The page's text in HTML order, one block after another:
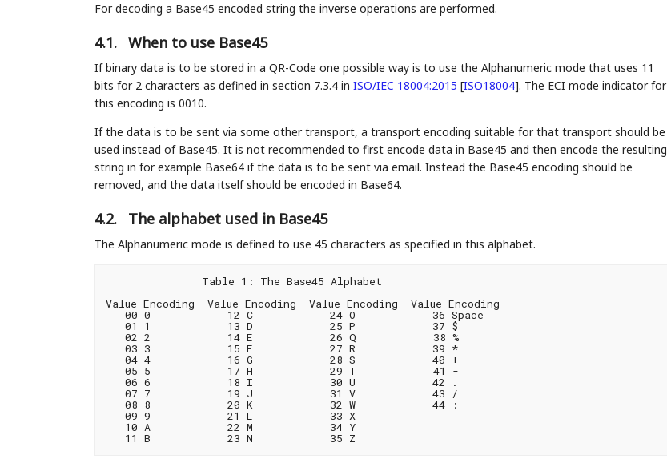
For decoding a Base45 encoded string the inverse operations are performed.
4.1. When to use Base45
If binary data is to be stored in a QR-Code one possible way is to use the Alphanumeric mode that uses 11
bits for 2 characters as defined in section 7.3.4 in ISO/IEC 18004:2015 [ISO18004]. The ECI mode indicator for
this encoding is 0010.
If the data is to be sent via some other transport, a transport encoding suitable for that transport should be
used instead of Base45. It is not recommended to first encode data in Base45 and then encode the resulting
string in for example Base64 if the data is to be sent via email. Instead the Base45 encoding should be
removed, and the data itself should be encoded in Base64.
4.2. The alphabet used in Base45
The Alphanumeric mode is defined to use 45 characters as specified in this alphabet.
               Table 1: The Base45 Alphabet
Value Encoding  Value Encoding  Value Encoding  Value Encoding
   00 0            12 C            24 O            36 Space
   01 1            13 D            25 P            37 $
   02 2            14 E            26 Q            38 %
   03 3            15 F            27 R            39 *
   04 4            16 G            28 S            40 +
   05 5            17 H            29 T            41 -
   06 6            18 I            30 U            42 .
   07 7            19 J            31 V            43 /
   08 8            20 K            32 W            44 :
   09 9            21 L            33 X
   10 A            22 M            34 Y